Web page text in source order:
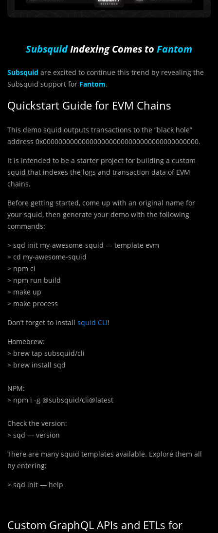
SubsquidIndexing Comes to Fantom
Subsquid are excited to continue this trend by revealing the
Subsquid support for Fantom.
Quickstart Guide for EVM Chains
This demo squid outputs transactions to the “black hole”
address 0x0000000000000000000000000000000000000000.
It is intended to be a starter project for building a custom
squid that indexes the logs and transaction data of EVM
chains.
Before getting started, come up with an original name for
your squid, then generate your demo with the following
commands:
> sqd init my-awesome-squid — template evm
> cd my-awesome-squid
> npm ci
> npm run build
> make up
> make process
Don’t forget to install squid CLI!
> brew tap subsquid/cli
> brew install sqd
> npm i -g @subsquid/cli@latest
> sqd — version
There are many squid templates available. Explore them all
by entering:
> sqd init — help
Custom GraphQL APIs and ETLs for